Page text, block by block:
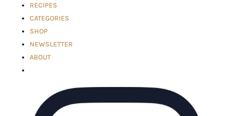
RECIPES
CATEGORIES
SHOP
NEWSLETTER
ABOUT